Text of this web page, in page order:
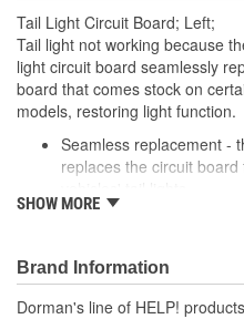
Tail Light Circuit Board; Left;
Tail light not working because
light circuit board seamlessly
board that comes stock on
models, restoring light function.
Seamless replacement -
replaces the circuit
Easy installation - simply
Required repair - tail light
melted circuit board
Excellent value - part
SHOW MORE
Brand Information
Dorman's line of HELP!